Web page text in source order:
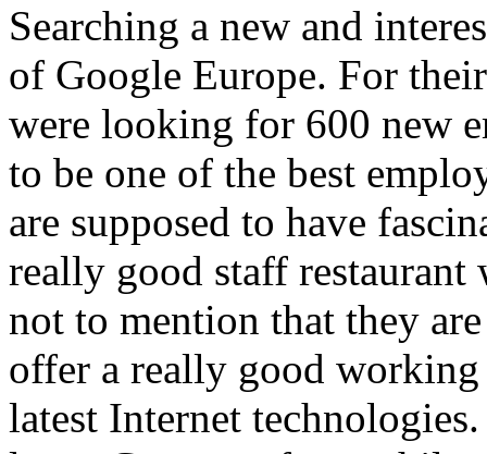
Searching a new and
of Google Europe. For
were looking for 600 new
to be one of the best
are supposed to have
really good staff
not to mention that they
offer a really good working
latest Internet